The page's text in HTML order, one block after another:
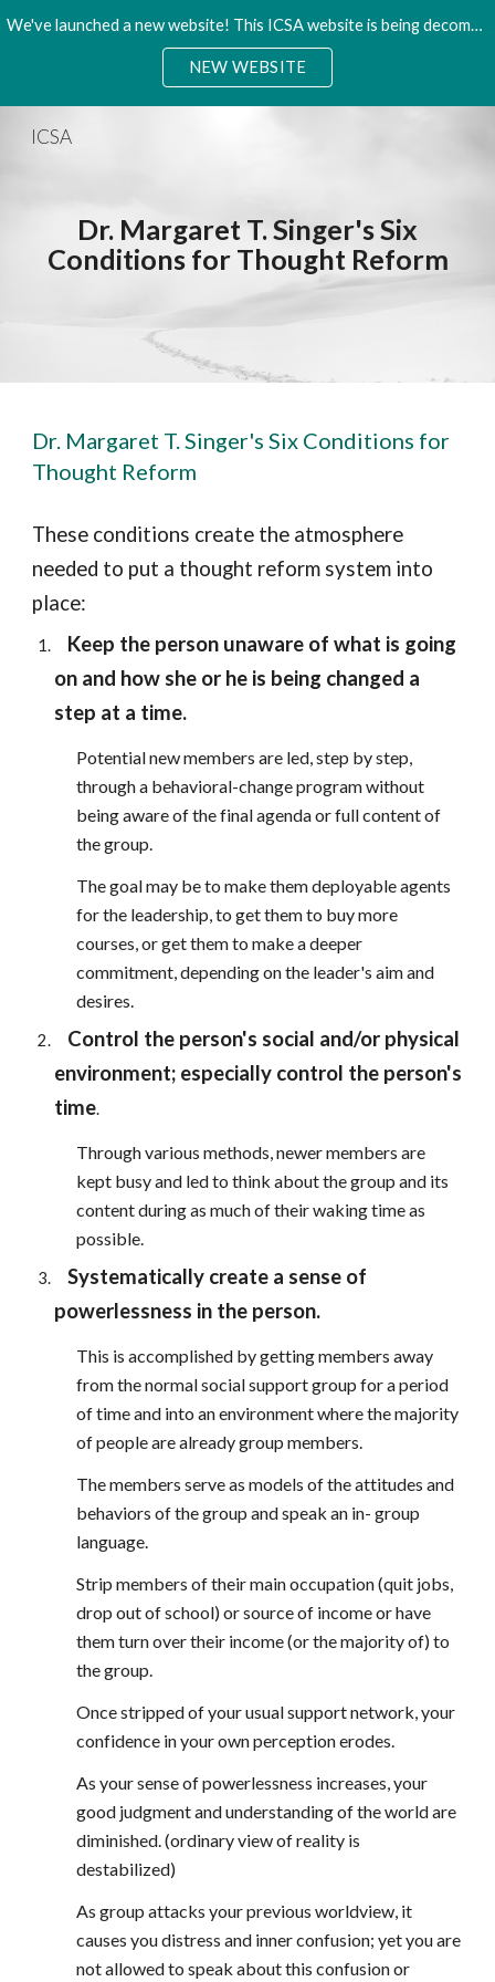
Skip to navigation
We've launched a new website! This ICSA website is being decommisioned. Please access the new site.
NEW WEBSITE
ICSA
Dr. Margaret T. Singer's Six
Conditions for Thought Reform
Dr. Margaret T. Singer's Six Conditions for
Thought Reform
These conditions create the atmosphere
needed to put a thought reform system into
place:
Keep the person unaware of what is going
on and how she or he is being changed a
step at a time.
Potential new members are led, step by step,
through a behavioral-change program without
being aware of the final agenda or full content of
the group.
The goal may be to make them deployable agents
for the leadership, to get them to buy more
courses, or get them to make a deeper
commitment, depending on the leader's aim and
desires.
Control the person's social and/or physical
environment; especially control the person's
time.
Through various methods, newer members are
kept busy and led to think about the group and its
content during as much of their waking time as
possible.
Systematically create a sense of
powerlessness in the person.
This is accomplished by getting members away
from the normal social support group for a period
of time and into an environment where the majority
of people are already group members.
The members serve as models of the attitudes and
behaviors of the group and speak an in- group
language.
Strip members of their main occupation (quit jobs,
drop out of school) or source of income or have
them turn over their income (or the majority of) to
the group.
Once stripped of your usual support network, your
confidence in your own perception erodes.
As your sense of powerlessness increases, your
good judgment and understanding of the world are
diminished. (ordinary view of reality is
destabilized)
As group attacks your previous worldview, it
causes you distress and inner confusion; yet you are
not allowed to speak about this confusion or